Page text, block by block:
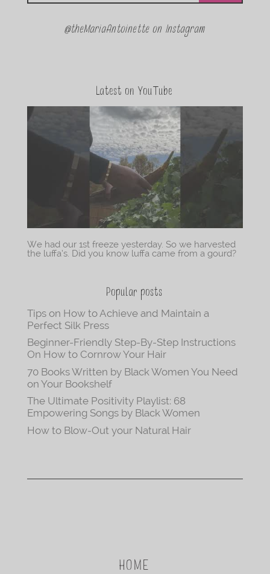
@theMariaAntoinette on Instagram
Latest on YouTube
We had our 1st freeze yesterday. So we harvested
the luffa’s. Did you know luffa came from a gourd?
Popular posts
Tips on How to Achieve and Maintain a
Perfect Silk Press
Beginner-Friendly Step-By-Step Instructions
On How to Cornrow Your Hair
70 Books Written by Black Women You Need
on Your Bookshelf
The Ultimate Positivity Playlist: 68
Empowering Songs by Black Women
How to Blow-Out your Natural Hair
HOME